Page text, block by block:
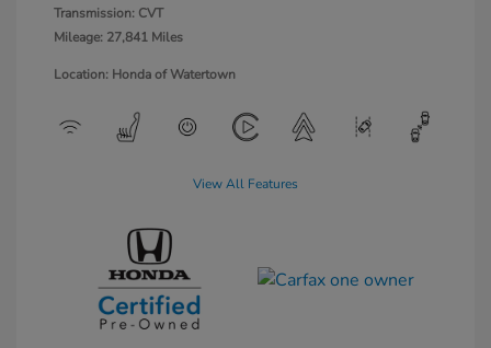
Transmission: CVT
Mileage: 27,841 Miles
Location: Honda of Watertown
View All Features